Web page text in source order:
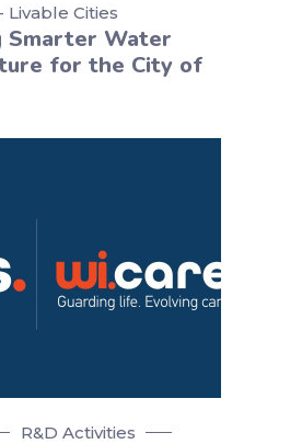
Livable Cities
Smarter Water
for the City of
R&D Activities